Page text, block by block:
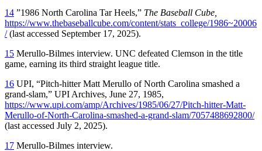
14 ”1986 North Carolina Tar Heels,” The Baseball Cube,
https://www.thebaseballcube.com/content/stats_college/1986~20006
/(last accessed September 17, 2025).
15 Merullo-Bilmes interview. UNC defeated Clemson in the title
game, earning its third straight league title.
16 UPI, “Pitch-hitter Matt Merullo of North Carolina smashed a
grand-slam,” UPI Archives, June 27, 1985,
https://www.upi.com/amp/Archives/1985/06/27/Pitch-hitter-Matt-
Merullo-of-North-Carolina-smashed-a-grand-slam/7057488692800/
(last accessed July 2, 2025).
17 Merullo-Bilmes interview.